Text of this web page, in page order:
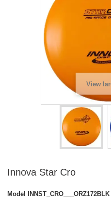
View
Innova Star Cro
Model INNST_CRO___ORZ172BLK